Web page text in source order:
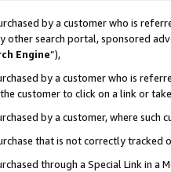
by a customer who is
other search portal, sponsored
Engine”),
by a customer who is
customer to click on a link or
by a customer, where
that is not correctly
through a Special Link in